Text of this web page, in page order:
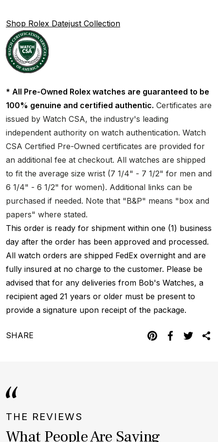
Shop Rolex Datejust Collection
* All Pre-Owned Rolex watches are guaranteed to be
100% genuine and certified authentic. Certificates are
issued by Watch CSA, the industry's leading
independent authority on watch authentication. Watch
CSA Certified Pre-Owned certificates are provided for
an additional fee at checkout. All watches are shipped
to fit the average size wrist (7 1/4" - 7 1/2" for men and
6 1/4" - 6 1/2" for women). Additional links can be
purchased if needed. Note that "B&P" means "box and
papers" where stated.
This order is ready for shipment within one (1) business
day after the order has been approved and processed.
All watch orders are shipped FedEx overnight and are
fully insured at no charge to the customer. Please be
advised that for any deliveries from Bob's Watches, a
recipient aged 21 years or older must be present to
provide a signature upon receipt of the package.
SHARE
THE REVIEWS
What People Are Saying